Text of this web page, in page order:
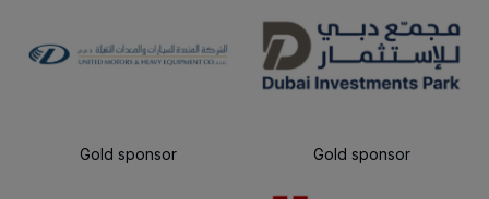
Gold sponsor Gold sponsor